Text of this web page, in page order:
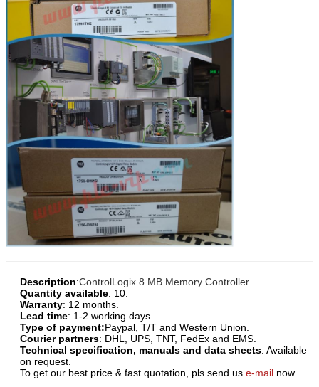
Description:ControlLogix 8 MB Memory Controller.
Quantity available: 10.
Warranty: 12 months.
Lead time: 1-2 working days.
Type of payment:Paypal, T/T and Western Union.
Courier partners: DHL, UPS, TNT, FedEx and EMS.
Technical specification, manuals and data sheets: Available
on request.
To get our best price & fast quotation, pls send us e-mail now.